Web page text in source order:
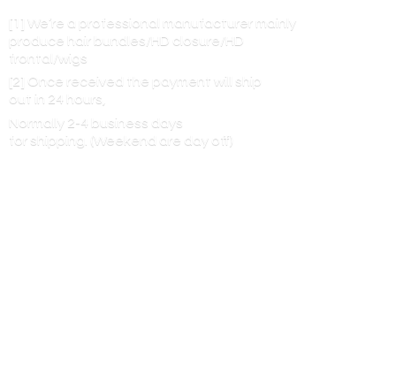
[1] We’re a professional manufacturer mainly
produce hair bundles/HD closure/HD
frontal/wigs
[2] Once received the payment will ship
out in 24 hours,
Normally 2-4 business days
for shipping. (Weekend are day off)